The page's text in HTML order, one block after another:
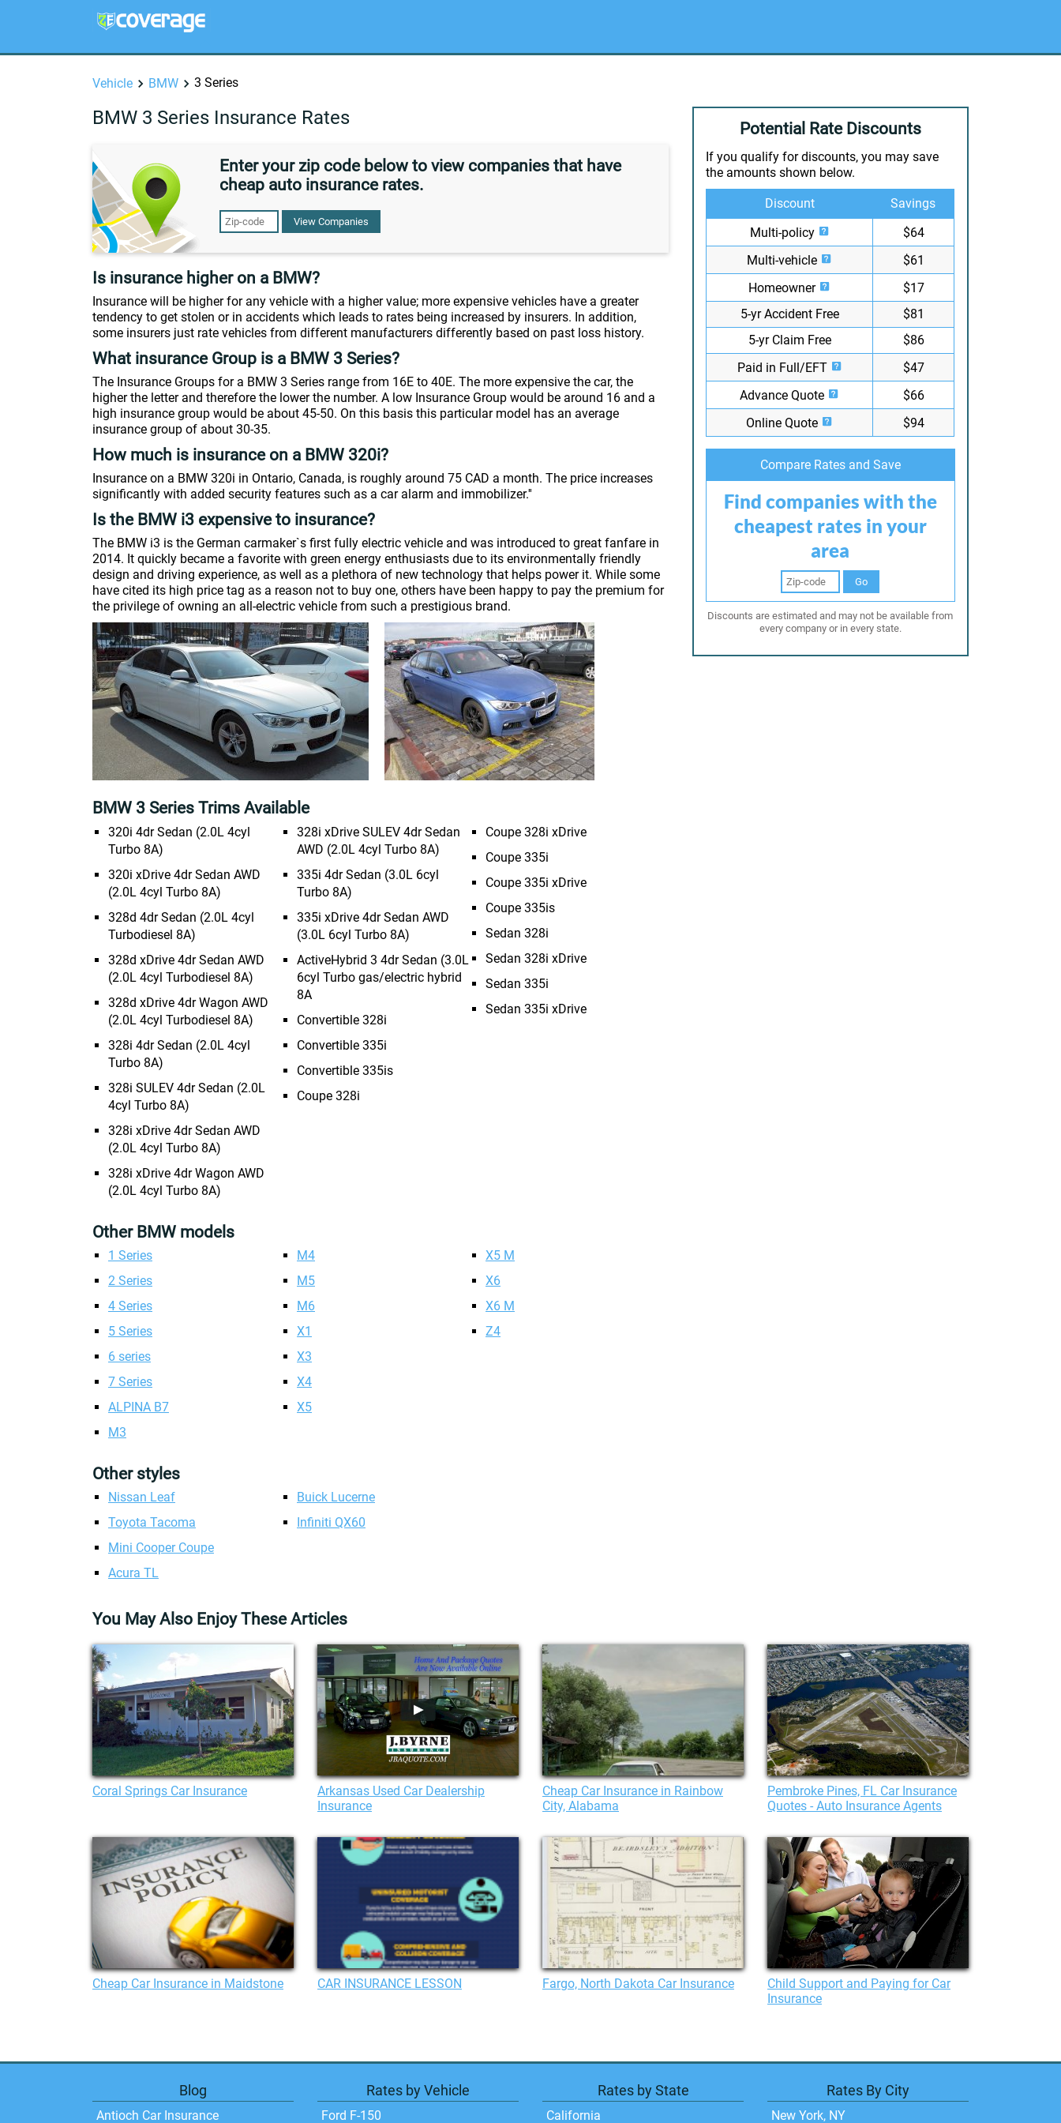
Vehicle BMW 3 Series
BMW 3 Series Insurance Rates
Enter your zip code below to view companies that have
cheap auto insurance rates.
View Companies
Is insurance higher on a BMW?
Insurance will be higher for any vehicle with a higher value; more expensive vehicles have a greater
tendency to get stolen or in accidents which leads to rates being increased by insurers. In addition,
some insurers just rate vehicles from different manufacturers differently based on past loss history.
What insurance Group is a BMW 3 Series?
The Insurance Groups for a BMW 3 Series range from 16E to 40E. The more expensive the car, the
higher the letter and therefore the lower the number. A low Insurance Group would be around 16 and a
high insurance group would be about 45-50. On this basis this particular model has an average
insurance group of about 30-35.
How much is insurance on a BMW 320i?
Insurance on a BMW 320i in Ontario, Canada, is roughly around 75 CAD a month. The price increases
significantly with added security features such as a car alarm and immobilizer.''
Is the BMW i3 expensive to insurance?
The BMW i3 is the German carmaker`s first fully electric vehicle and was introduced to great fanfare in
2014. It quickly became a favorite with green energy enthusiasts due to its environmentally friendly
design and driving experience, as well as a plethora of new technology that helps power it. While some
have cited its high price tag as a reason not to buy one, others have been happy to pay the premium for
the privilege of owning an all-electric vehicle from such a prestigious brand.
BMW 3 Series Trims Available
320i 4dr Sedan (2.0L 4cyl
Turbo 8A)
320i xDrive 4dr Sedan AWD
(2.0L 4cyl Turbo 8A)
328d 4dr Sedan (2.0L 4cyl
Turbodiesel 8A)
328d xDrive 4dr Sedan AWD
(2.0L 4cyl Turbodiesel 8A)
328d xDrive 4dr Wagon AWD
(2.0L 4cyl Turbodiesel 8A)
328i 4dr Sedan (2.0L 4cyl
Turbo 8A)
328i SULEV 4dr Sedan (2.0L
4cyl Turbo 8A)
328i xDrive 4dr Sedan AWD
(2.0L 4cyl Turbo 8A)
328i xDrive 4dr Wagon AWD
(2.0L 4cyl Turbo 8A)
328i xDrive SULEV 4dr Sedan
AWD (2.0L 4cyl Turbo 8A)
335i 4dr Sedan (3.0L 6cyl
Turbo 8A)
335i xDrive 4dr Sedan AWD
(3.0L 6cyl Turbo 8A)
ActiveHybrid 3 4dr Sedan (3.0L
6cyl Turbo gas/electric hybrid
8A
Convertible 328i
Convertible 335i
Convertible 335is
Coupe 328i
Coupe 328i xDrive
Coupe 335i
Coupe 335i xDrive
Coupe 335is
Sedan 328i
Sedan 328i xDrive
Sedan 335i
Sedan 335i xDrive
Other BMW models
1 Series
2 Series
4 Series
5 Series
6 series
7 Series
ALPINA B7
M3
M4
M5
M6
X1
X3
X4
X5
X5 M
X6
X6 M
Z4
Other styles
Nissan Leaf
Toyota Tacoma
Mini Cooper Coupe
Acura TL
Buick Lucerne
Infiniti QX60
Potential Rate Discounts
If you qualify for discounts, you may save
the amounts shown below.
Discount
Savings
Multi-policy
$64
Multi-vehicle
$61
Homeowner
$17
5-yr Accident Free
$81
5-yr Claim Free
$86
Paid in Full/EFT
$47
Advance Quote
$66
Online Quote
$94
Compare Rates and Save
Find companies with the
cheapest rates in your
area
Go
Discounts are estimated and may not be available from
every company or in every state.
You May Also Enjoy These Articles
Coral Springs Car Insurance
Arkansas Used Car Dealership
Insurance
Cheap Car Insurance in Rainbow
City, Alabama
Pembroke Pines, FL Car Insurance
Quotes - Auto Insurance Agents
Cheap Car Insurance in Maidstone CAR INSURANCE LESSON Fargo, North Dakota Car Insurance
Child Support and Paying for Car
Insurance
Blog
Antioch Car Insurance
Rates by Vehicle
Ford F-150
Rates by State
California
Rates By City
New York, NY